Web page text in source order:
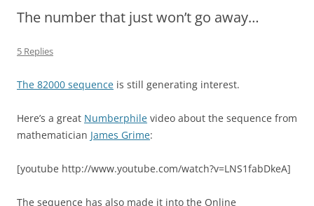
The number that just won’t go away…
5 Replies
The 82000 sequence is still generating interest.
Here’s a great Numberphile video about the sequence from
mathematician James Grime:
[youtube http://www.youtube.com/watch?v=LNS1fabDkeA]
The sequence has also made it into the Online